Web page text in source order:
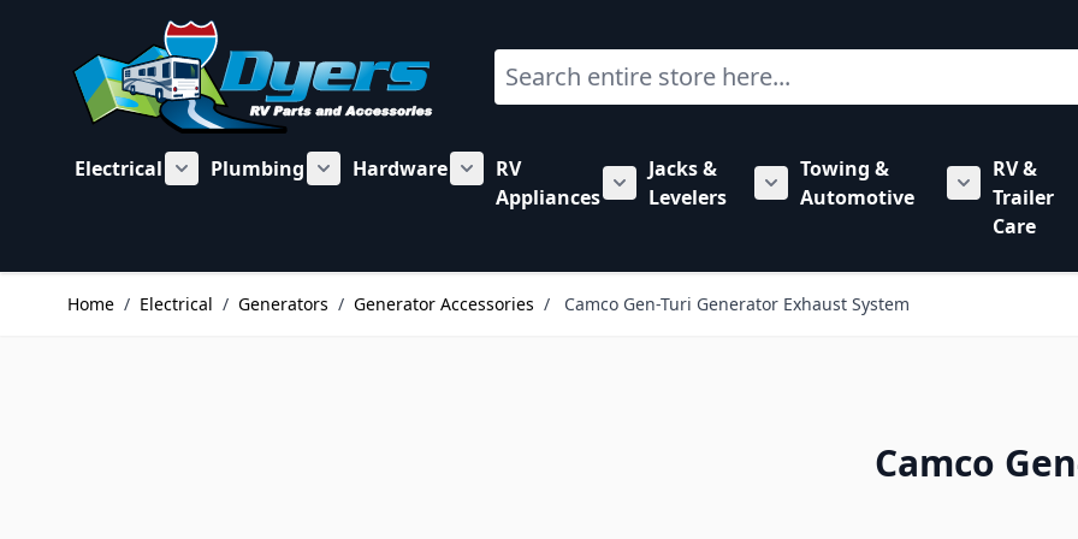
Search
Electrical
Show submenu for Electrical category
Plumbing
Show submenu for Plumbing category
Hardware
Show submenu for Hardware category
RV
Appliances
Show submenu for RV Appliances category
Jacks &
Levelers
Show submenu for Jacks &
Towing &
Automotive
Show
RV &
Trailer
Care
Home / Electrical / Generators / Generator Accessories / Camco Gen-Turi Generator Exhaust System
Camco